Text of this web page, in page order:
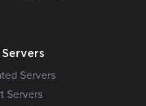
Servers
Servers